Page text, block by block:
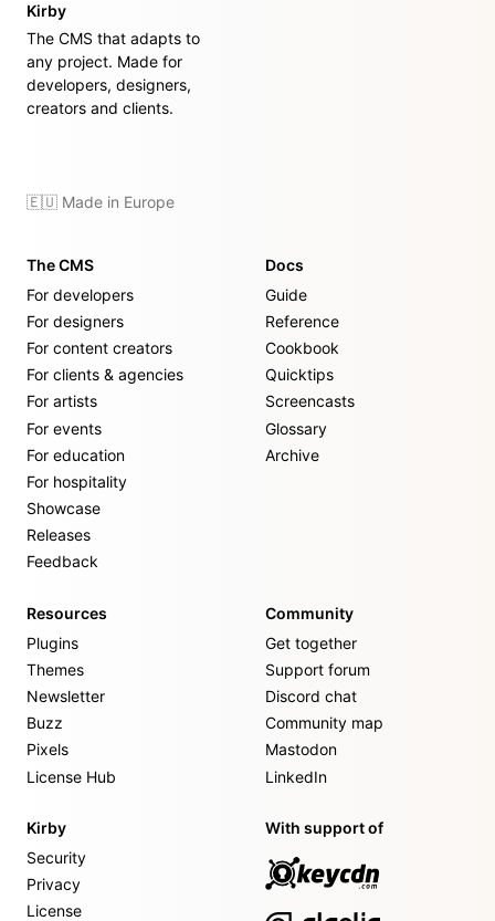
Kirby
The CMS that adapts to
any project. Made for
developers, designers,
creators and clients.
🇪🇺 Made in Europe
The CMS
For developers
For designers
For content creators
For clients & agencies
For artists
For events
For education
For hospitality
Showcase
Releases
Feedback
Docs
Guide
Reference
Cookbook
Quicktips
Screencasts
Glossary
Archive
Resources
Plugins
Themes
Newsletter
Buzz
Pixels
License Hub
Community
Get together
Support forum
Discord chat
Community map
Mastodon
LinkedIn
Kirby
Security
Privacy
License
With support of